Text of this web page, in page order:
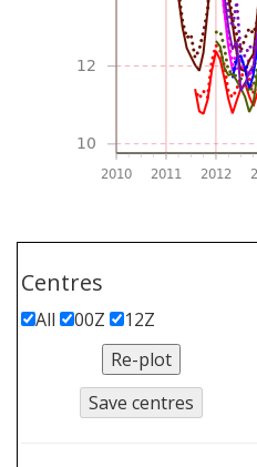
Centres
All 00Z
12Z
Re-plot
Save centres